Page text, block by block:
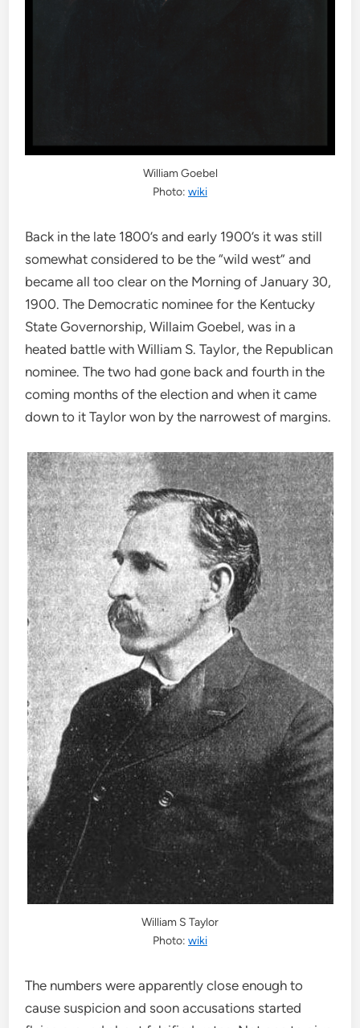
William Goebel
Photo: wiki
Back in the late 1800’s and early 1900’s it was still
somewhat considered to be the “wild west” and
became all too clear on the Morning of January 30,
1900. The Democratic nominee for the Kentucky
State Governorship, Willaim Goebel, was in a
heated battle with William S. Taylor, the Republican
nominee. The two had gone back and fourth in the
coming months of the election and when it came
down to it Taylor won by the narrowest of margins.
William S Taylor
Photo: wiki
The numbers were apparently close enough to
cause suspicion and soon accusations started